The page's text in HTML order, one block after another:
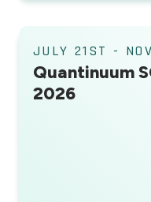
JULY 21ST -
Quantinuum
2026